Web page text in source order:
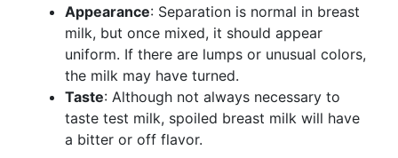
Appearance: Separation is normal in breast
milk, but once mixed, it should appear
uniform. If there are lumps or unusual colors,
the milk may have turned.
Taste: Although not always necessary to
taste test milk, spoiled breast milk will have
a bitter or off flavor.